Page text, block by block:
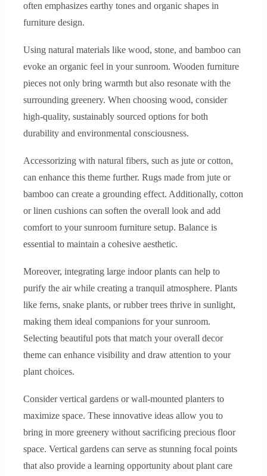
often emphasizes earthy tones and organic shapes in
furniture design.
Using natural materials like wood, stone, and bamboo can
evoke an organic feel in your sunroom. Wooden furniture
pieces not only bring warmth but also resonate with the
surrounding greenery. When choosing wood, consider
high-quality, sustainably sourced options for both
durability and environmental consciousness.
Accessorizing with natural fibers, such as jute or cotton,
can enhance this theme further. Rugs made from jute or
bamboo can create a grounding effect. Additionally, cotton
or linen cushions can soften the overall look and add
comfort to your sunroom furniture setup. Balance is
essential to maintain a cohesive aesthetic.
Moreover, integrating large indoor plants can help to
purify the air while creating a tranquil atmosphere. Plants
like ferns, snake plants, or rubber trees thrive in sunlight,
making them ideal companions for your sunroom.
Selecting beautiful pots that match your overall decor
theme can enhance visibility and draw attention to your
plant choices.
Consider vertical gardens or wall-mounted planters to
maximize space. These innovative ideas allow you to
bring in more greenery without sacrificing precious floor
space. Vertical gardens can serve as stunning focal points
that also provide a learning opportunity about plant care